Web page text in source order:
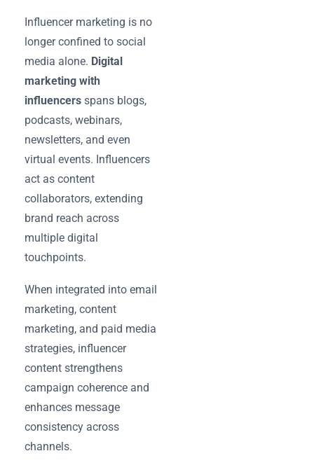
Influencer marketing is no
longer confined to social
media alone. Digital
marketing with
influencers spans blogs,
podcasts, webinars,
newsletters, and even
virtual events. Influencers
act as content
collaborators, extending
brand reach across
multiple digital
touchpoints.
When integrated into email
marketing, content
marketing, and paid media
strategies, influencer
content strengthens
campaign coherence and
enhances message
consistency across
channels.